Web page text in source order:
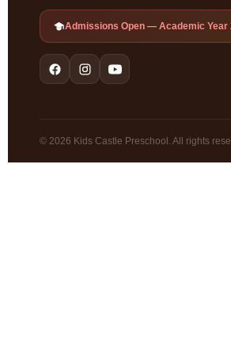
Admissions Open — Academic Year
© 2026 Kids Castle Preschool. All rights